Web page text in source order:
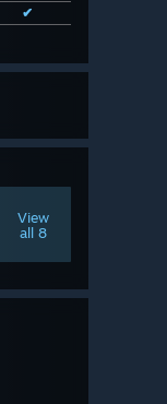
✔
View
all 8